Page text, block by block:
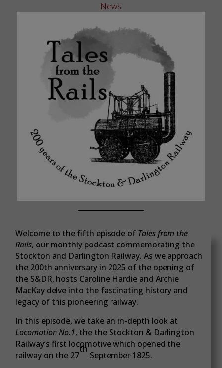
News
Welcome to the fifth episode of Tales from the
Rails, our monthly podcast commemorating the
Stockton and Darlington Railway. As we approach
the 200th anniversary in 2025 of the opening of
the S&DR, hosts Caroline Hardie and Archie
MacKay delve into the fascinating history and
legacy of this pioneering railway.
In this episode, we take an in-depth look at
Locomotion No.1, the the Stockton & Darlington
Railway’s first locomotive which opened the
railway on the 27
th
September 1825.